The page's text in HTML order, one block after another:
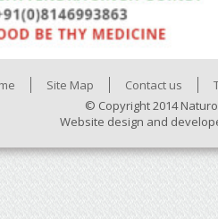
Site Map Contact us
© Copyright 2014
Website design and